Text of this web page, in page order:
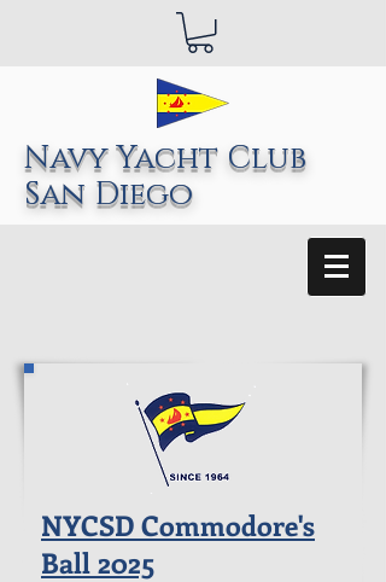
Navy Yacht Club
San Diego
NYCSD Commodore's
Ball 2025